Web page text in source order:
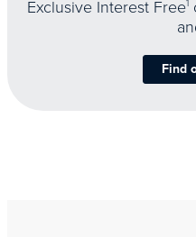
Exclusive Interest Free1
Find